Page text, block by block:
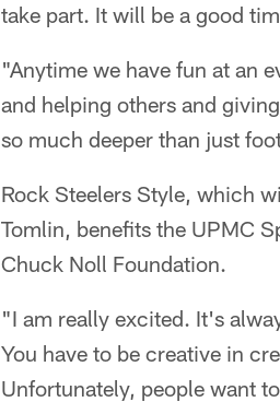
take part. It will be a good
"Anytime we have fun at an
and helping others and
so much deeper than just
Rock Steelers Style, which
Tomlin, benefits the UPMC
Chuck Noll Foundation.
"I am really excited. It's
You have to be creative in
Unfortunately, people want